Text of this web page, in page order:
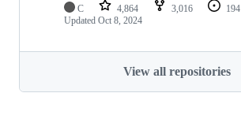
C 4,864 3,016 194
Updated Oct 8, 2024
View all repositories